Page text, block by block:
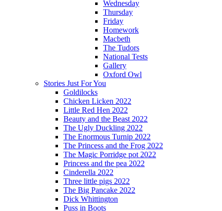
Wednesday
Thursday
Friday
Homework
Macbeth
The Tudors
National Tests
Gallery
Oxford Owl
Stories Just For You
Goldilocks
Chicken Licken 2022
Little Red Hen 2022
Beauty and the Beast 2022
The Ugly Duckling 2022
The Enormous Turnip 2022
The Princess and the Frog 2022
The Magic Porridge pot 2022
Princess and the pea 2022
Cinderella 2022
Three little pigs 2022
The Big Pancake 2022
Dick Whittington
Puss in Boots